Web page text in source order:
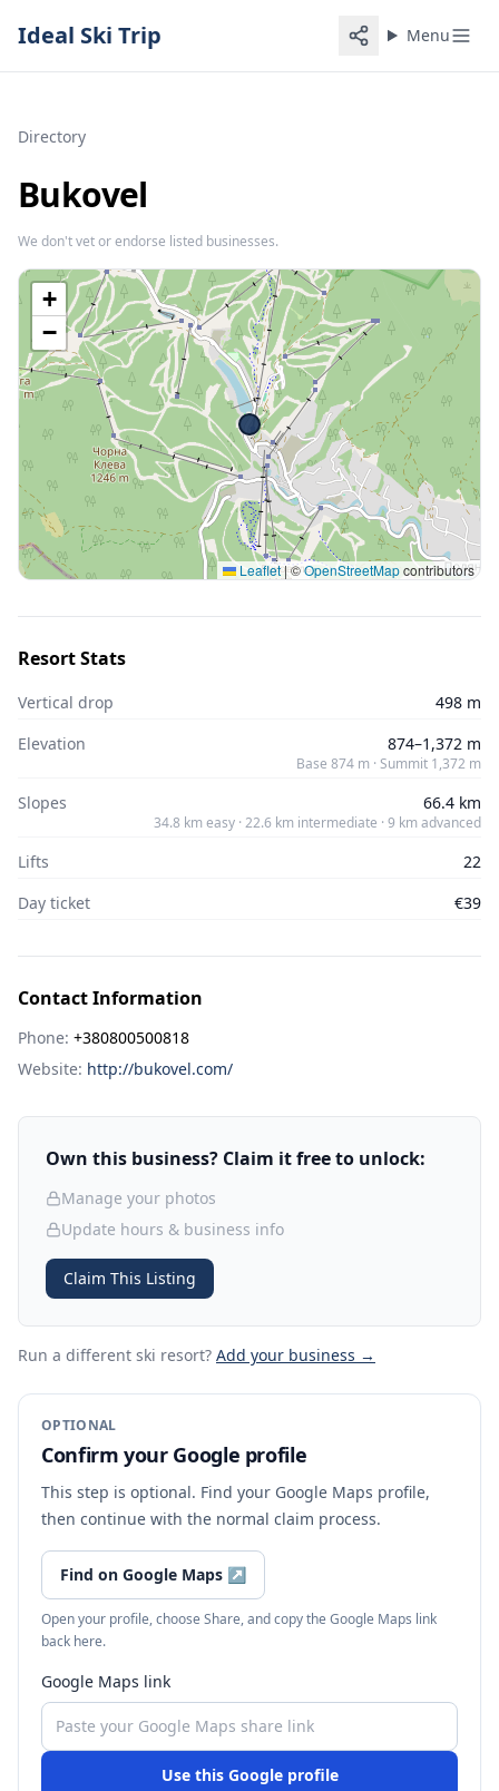
Ideal Ski Trip Menu
Directory
Bukovel
We don't vet or endorse listed businesses.
+
−
Leaflet|©OpenStreetMapcontributors
Resort Stats
Vertical drop
498 m
Elevation
874–1,372 m
Base 874 m · Summit 1,372 m
Slopes 66.4 km
34.8 km easy · 22.6 km intermediate · 9 km advanced
Lifts
22
Day ticket
€39
Contact Information
Phone: +380800500818
Website: http://bukovel.com/
Own this business? Claim it free to unlock:
Manage your photos
Update hours & business info
Claim This Listing
Run a different ski resort? Add your business →
OPTIONAL
Confirm your Google profile
This step is optional. Find your Google Maps profile,
then continue with the normal claim process.
Find on Google Maps ↗
Open your profile, choose Share, and copy the Google Maps link
back here.
Google Maps link
Use this Google profile